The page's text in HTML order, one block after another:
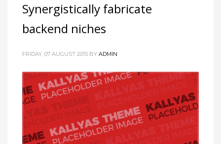
Synergistically fabricate
backend niches
FRIDAY, 07 AUGUST 2015 BY ADMIN